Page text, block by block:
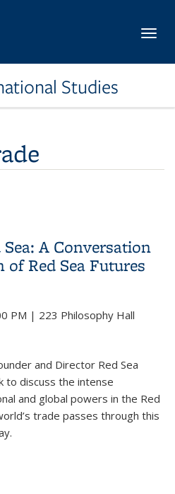
Studies
A Conversation
Red Sea Futures
PM | 223 Philosophy Hall
and Director Red Sea
to discuss the intense
and global powers in the Red
trade passes through this